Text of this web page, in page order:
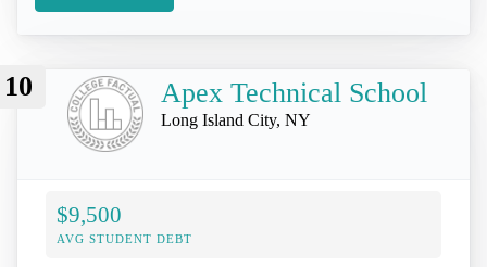
10 Apex Technical School
Long Island City, NY
$9,500
AVG STUDENT DEBT